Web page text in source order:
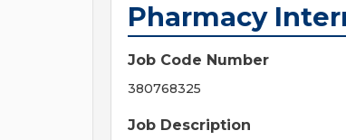
Pharmacy
Job Code Number
380768325
Job Description